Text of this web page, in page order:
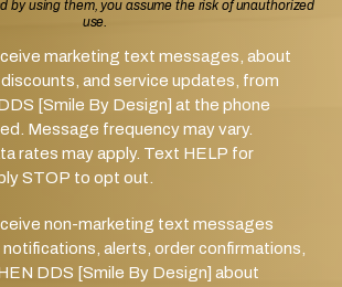
by using them, you assume the risk of unauthorized
use.
Consent
marketing text messages, about
and service updates, from
[Smile By Design] at the phone
Message frequency may vary.
rates may apply. Text HELP for
STOP to opt out.
Consent
non-marketing text messages
alerts, order confirmations,
DDS [Smile By Design] about